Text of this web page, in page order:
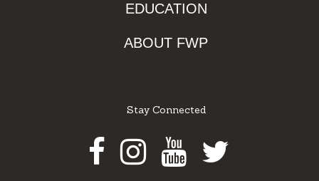
EDUCATION
ABOUT FWP
Stay Connected
Facebook
Instagram
Youtube
Twitter